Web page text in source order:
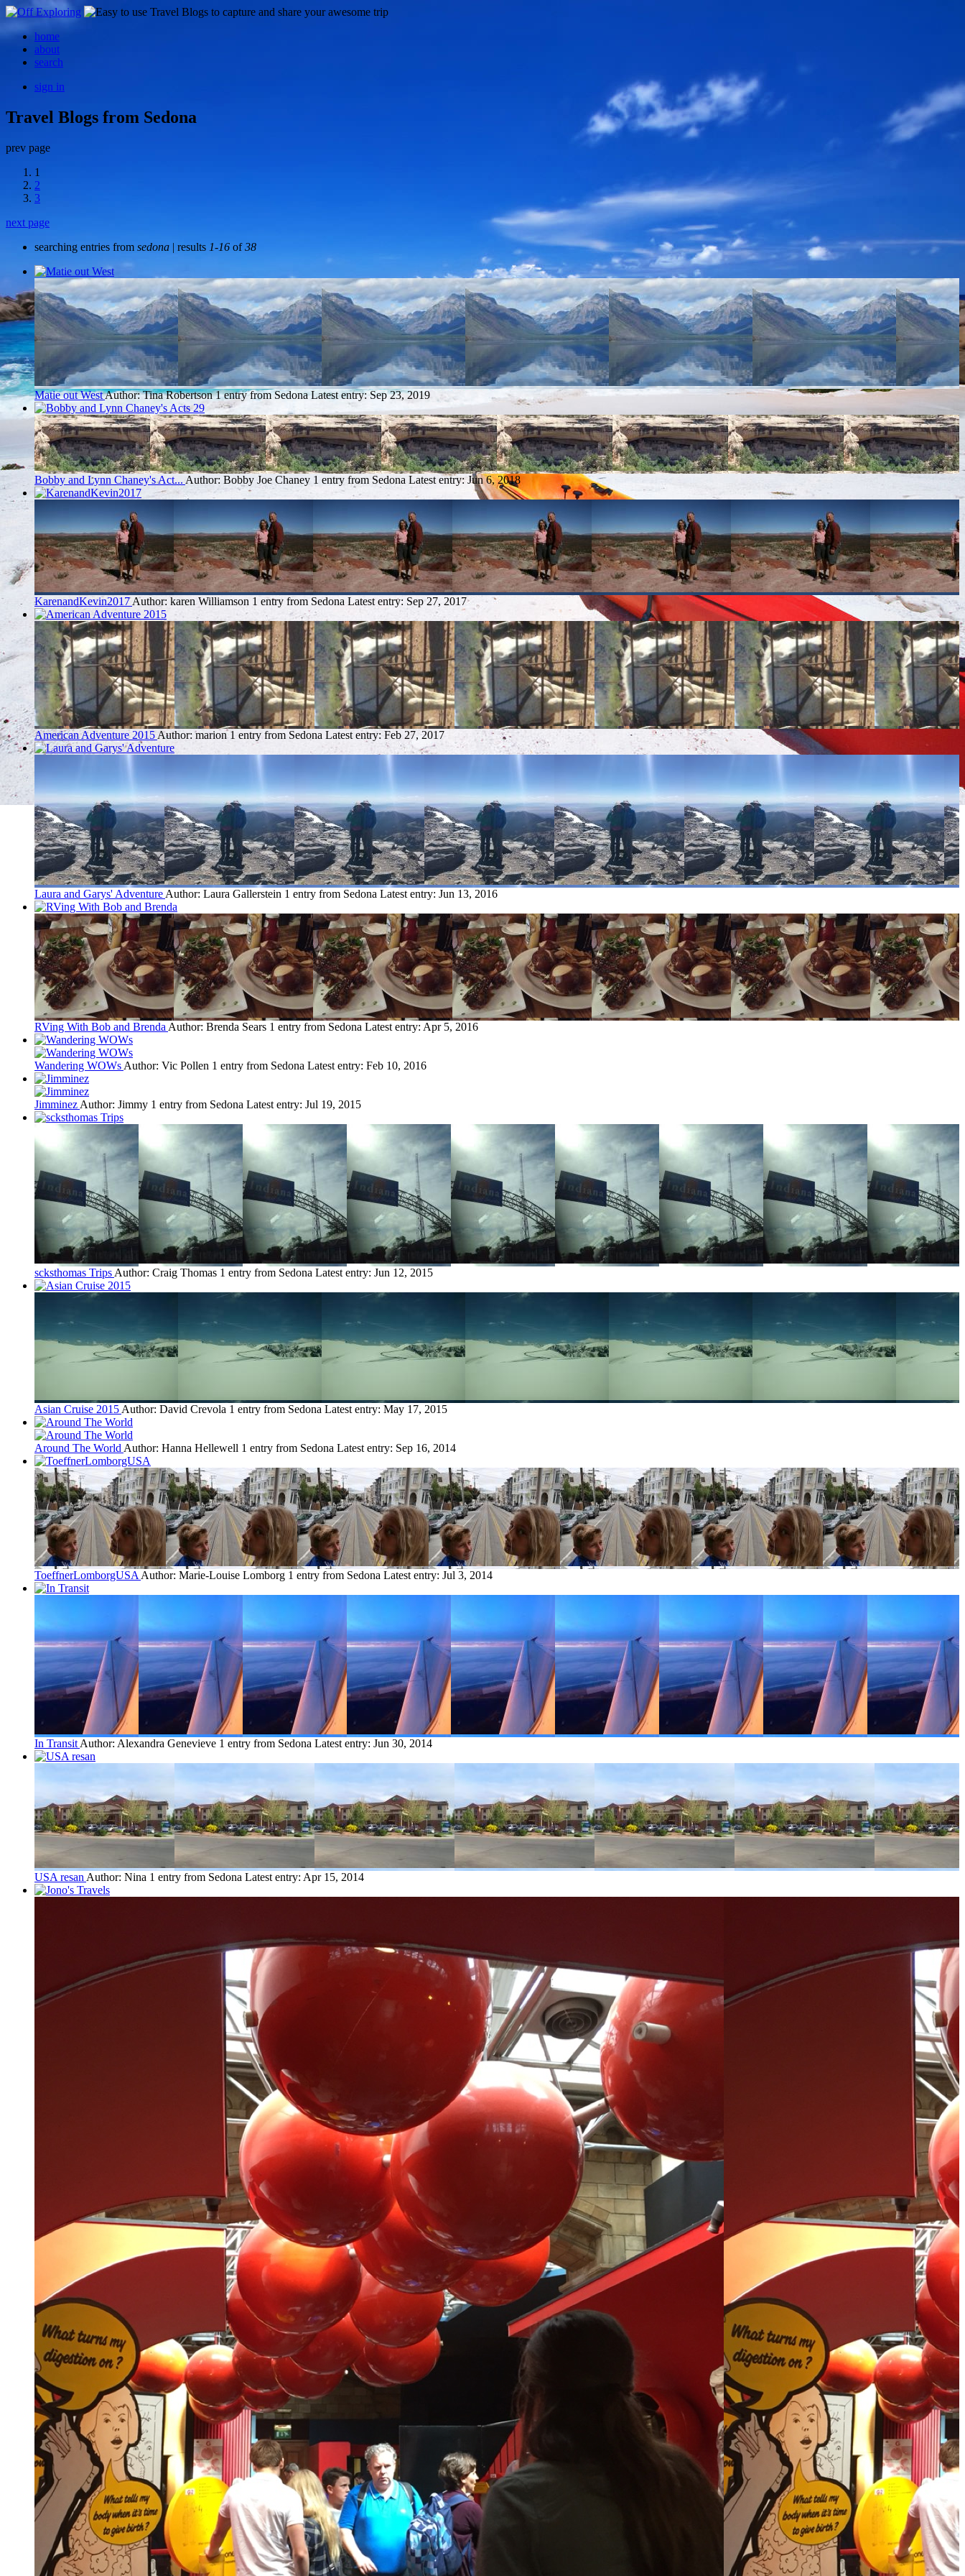
home
about
search
sign in
Travel Blogs from Sedona
prev page
1
2
3
next page
searching entries from sedona | results 1-16 of38
Matie out WestAuthor: Tina Robertson 1 entry from Sedona Latest entry:Sep 23, 2019
Bobby and Lynn Chaney's Act... Author: Bobby Joe Chaney 1 entry from Sedona Latest entry:Jun 6, 2018
KarenandKevin2017 Author: karen Williamson 1 entry from Sedona Latest entry: Sep 27, 2017
American Adventure 2015 Author: marion 1 entry from Sedona Latest entry: Feb 27, 2017
Laura and Garys' Adventure Author: Laura Gallerstein 1 entry from Sedona Latest entry: Jun 13, 2016
RVing With Bob and Brenda Author: Brenda Sears 1 entry from Sedona Latest entry: Apr 5, 2016
Wandering WOWs Author: Vic Pollen 1 entry from Sedona Latest entry: Feb 10, 2016
Jimminez Author: Jimmy 1 entry from Sedona Latest entry: Jul 19, 2015
scksthomas Trips Author: Craig Thomas 1 entry from Sedona Latest entry: Jun 12, 2015
Asian Cruise 2015 Author: David Crevola 1 entry from Sedona Latest entry: May 17, 2015
Around The World Author: Hanna Hellewell 1 entry from Sedona Latest entry: Sep 16, 2014
ToeffnerLomborgUSA Author: Marie-Louise Lomborg 1 entry from Sedona Latest entry: Jul 3, 2014
In Transit Author: Alexandra Genevieve 1 entry from Sedona Latest entry: Jun 30, 2014
USA resan Author: Nina 1 entry from Sedona Latest entry: Apr 15, 2014